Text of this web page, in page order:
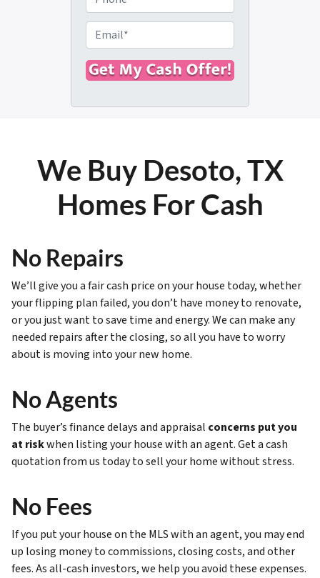
p
e
r
t
y
e
s
s
*
h
o
n
e
m
a
i
We Buy Desoto, TX
Homes For Cash
No Repairs
We’ll give you a fair cash price on your house today, whether
your flipping plan failed, you don’t have money to renovate,
or you just want to save time and energy. We can make any
needed repairs after the closing, so all you have to worry
about is moving into your new home.
No Agents
The buyer’s finance delays and appraisal concerns put you
at riskwhen listing your house with an agent. Get a cash
quotation from us today to sell your home without stress.
No Fees
If you put your house on the MLS with an agent, you may end
up losing money to commissions, closing costs, and other
fees. As all-cash investors, we help you avoid these expenses.